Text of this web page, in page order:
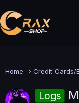
Home Credit Cards/
Logs